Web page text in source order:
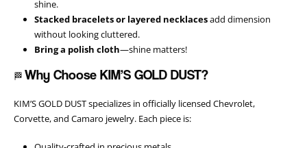
shine.
Stacked bracelets or layered necklacesadd dimension
without looking cluttered.
Bring a polish cloth—shine matters!
🏁 Why Choose KIM’S GOLD DUST?
KIM’S GOLD DUST specializes in officially licensed Chevrolet,
Corvette, and Camaro jewelry. Each piece is: